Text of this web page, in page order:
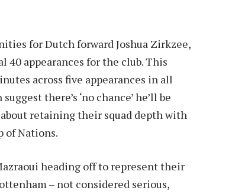
for Dutch forward Joshua Zirkzee,
appearances for the club. This
across five appearances in all
there’s ‘no chance’ he’ll be
about retaining their squad depth with
of Nations.
heading off to represent their
– not considered serious,